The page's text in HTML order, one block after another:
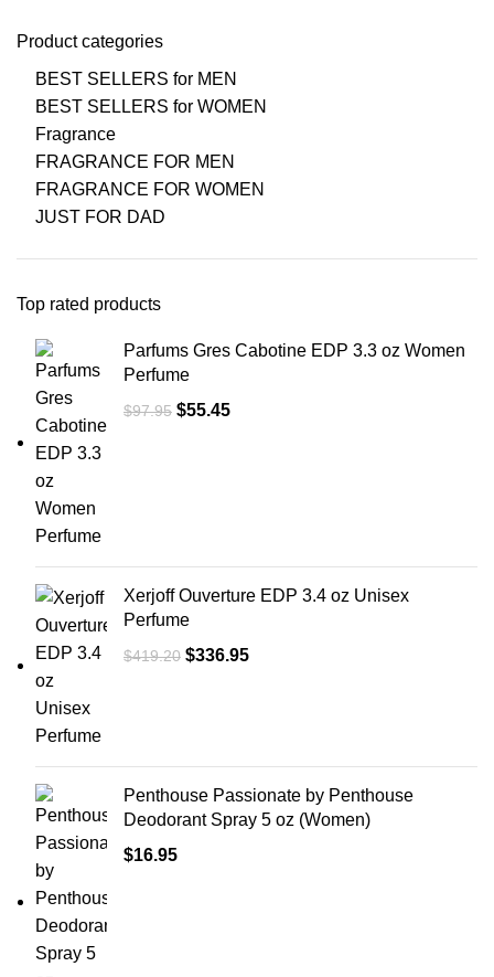
Product categories
BEST SELLERS for MEN
BEST SELLERS for WOMEN
Fragrance
FRAGRANCE FOR MEN
FRAGRANCE FOR WOMEN
JUST FOR DAD
Top rated products
Parfums Gres Cabotine EDP 3.3 oz Women
Perfume
$97.95 $55.45
Xerjoff Ouverture EDP 3.4 oz Unisex
Perfume
$419.20 $336.95
Penthouse Passionate by Penthouse
Deodorant Spray 5 oz (Women)
$16.95